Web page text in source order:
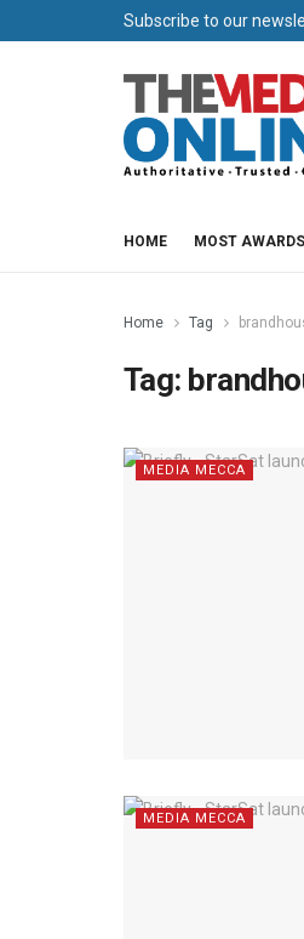
Subscribe to our
HOME MOST AWARDS
Home Tag
Tag:
MEDIA MECCA
MEDIA MECCA